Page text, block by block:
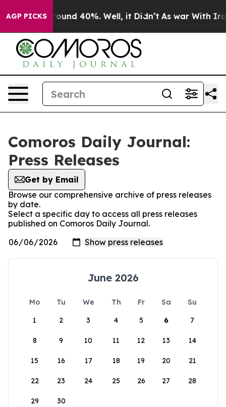
AGP PICKS
Floor Around 40%. Well, it Didn’t As war With Iran
Comoros Daily Journal:
Press Releases
Get by Email
Browse our comprehensive archive of press releases
by date.
Select a specific day to access all press releases
published on Comoros Daily Journal.
June 2026
Mo Tu We Th Fr Sa
Su
1
2 3 4 5 6 7
8 9 10 11 12 13 14
15 16 17 18 19 20 21
22 23 24 25 26 27 28
29 30